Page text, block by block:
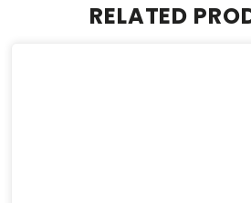
RELATED